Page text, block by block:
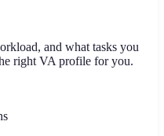
and what tasks you
right VA profile for you.